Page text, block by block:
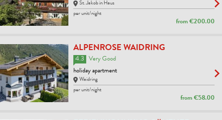
St. Jakob in Haus
per unit/night
from €200.00
ALPENROSE WAIDRING
4.3
Very Good
holiday apartment
Waidring
per unit/night
from €58.00